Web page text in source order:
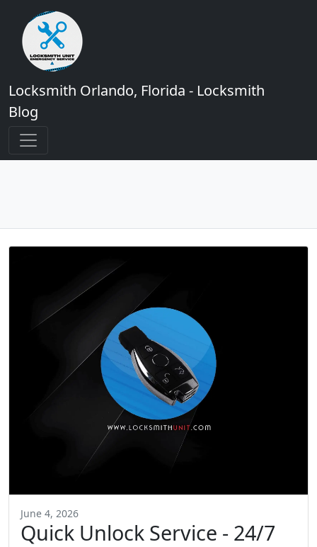
Locksmith Orlando, Florida - Locksmith
Blog
June 4, 2026
Quick Unlock Service - 24/7